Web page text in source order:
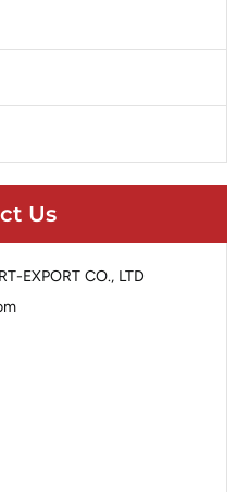
Us
EXPORT CO., LTD